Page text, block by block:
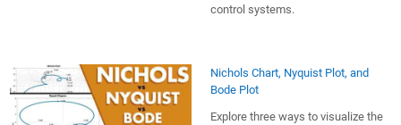
control systems.
Nichols Chart, Nyquist Plot, and
Bode Plot
Explore three ways to visualize the